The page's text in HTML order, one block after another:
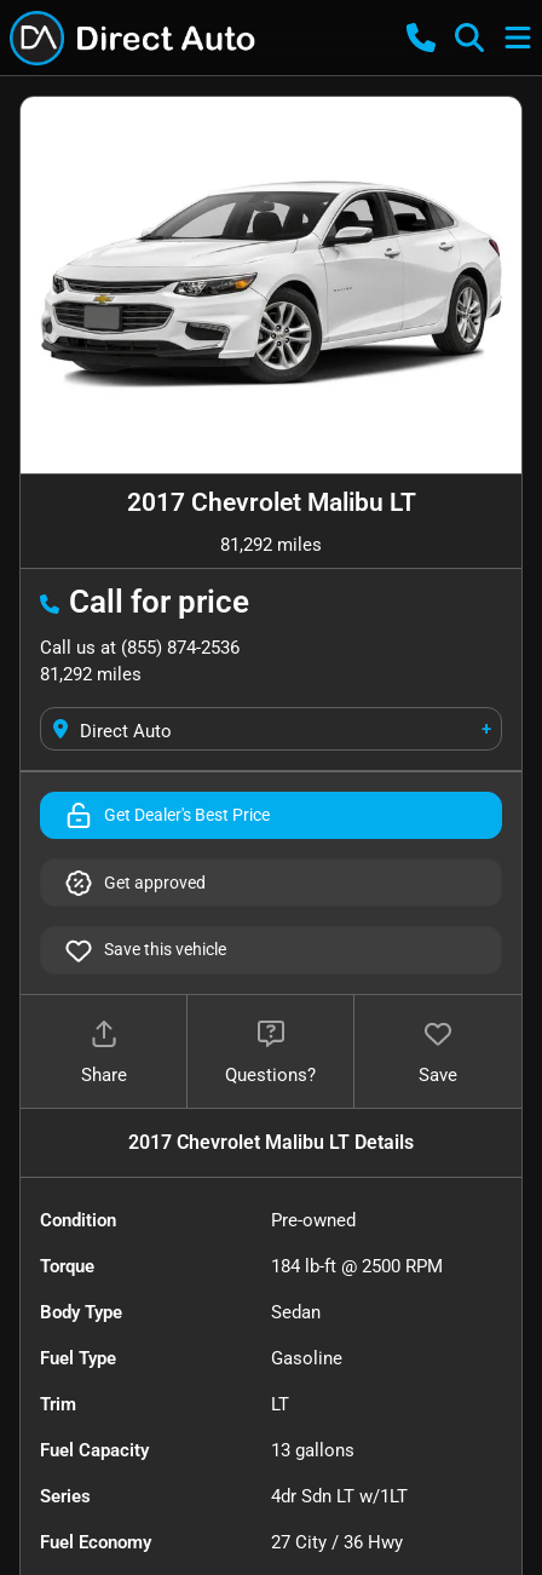
2017 Chevrolet Malibu LT
81,292 miles
Call for price
Call us at (855) 874-2536
81,292 miles
Direct Auto +
Get Dealer's Best Price
Get approved
Save this vehicle
Share Questions? Save
2017 Chevrolet Malibu LT Details
Condition Pre-owned
Torque 184 lb-ft @ 2500 RPM
Body Type Sedan
Fuel Type Gasoline
Trim LT
Fuel Capacity 13 gallons
Series 4dr Sdn LT w/1LT
Fuel Economy 27 City / 36 Hwy